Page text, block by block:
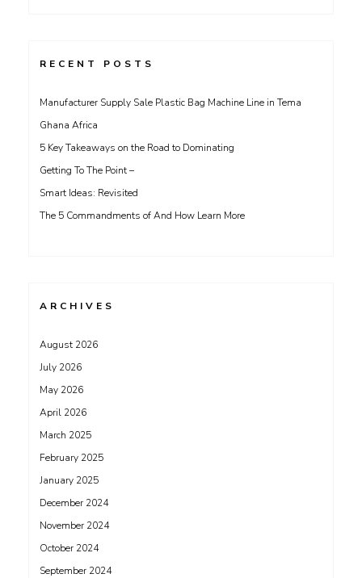
RECENT POSTS
Manufacturer Supply Sale Plastic Bag Machine Line in Tema
Ghana Africa
5 Key Takeaways on the Road to Dominating
Getting To The Point –
Smart Ideas: Revisited
The 5 Commandments of And How Learn More
ARCHIVES
August 2026
July 2026
May 2026
April 2026
March 2025
February 2025
January 2025
December 2024
November 2024
October 2024
September 2024